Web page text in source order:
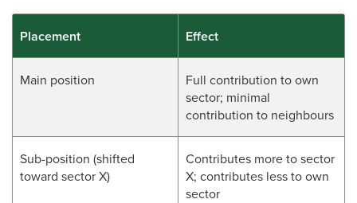
Placement Effect
Main position
Full contribution to own
sector; minimal
contribution to neighbours
Sub-position (shifted
toward sector X)
Contributes more to sector
X; contributes less to own
sector